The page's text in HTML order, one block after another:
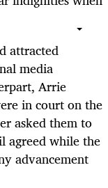
attracted
media
Arrie
in court on the
asked them to
agreed while the
advancement